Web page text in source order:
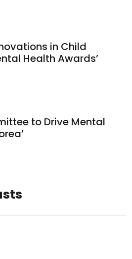
in Child
Health Awards’
to Drive Mental